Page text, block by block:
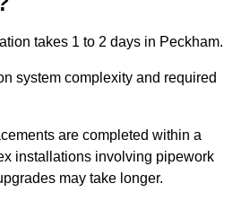
takes 1 to 2 days in Peckham.
system complexity and required
are completed within a
installations involving pipework
may take longer.